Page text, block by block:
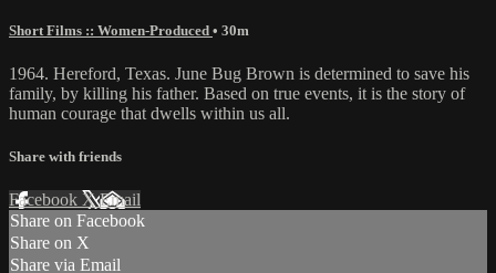
Short Films :: Women-Produced • 30m
1964. Hereford, Texas. June Bug Brown is determined to save his
family, by killing his father. Based on true events, it is the story of
human courage that dwells within us all.
Share with friends
Facebook XEmail
Share on Facebook
Share on X
Share via Email